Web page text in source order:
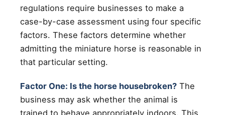
regulations require businesses to make a
case-by-case assessment using four specific
factors. These factors determine whether
admitting the miniature horse is reasonable in
that particular setting.
Factor One: Is the horse housebroken? The
business may ask whether the animal is